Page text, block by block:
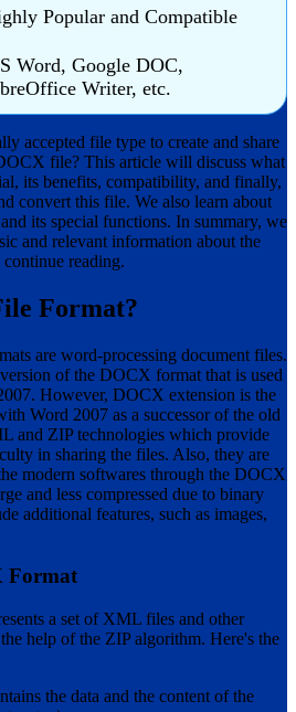
Popular and Compatible
Word, Google DOC,
Writer, etc.
accepted file type to create and share
file? This article will discuss what
its benefits, compatibility, and finally,
convert this file. We also learn about
its special functions. In summary, we
and relevant information about the
reading.
Format?
are word-processing document files.
of the DOCX format that is used
However, DOCX extension is the
Word 2007 as a successor of the old
and ZIP technologies which provide
in sharing the files. Also, they are
modern softwares through the DOCX
and less compressed due to binary
additional features, such as images,
Format
a set of XML files and other
help of the ZIP algorithm. Here's the
the data and the content of the